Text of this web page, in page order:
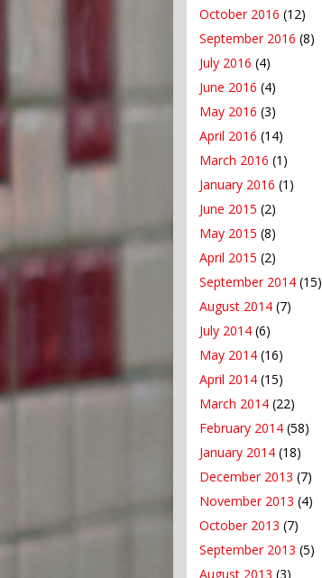
October 2016 (12)
September 2016 (8)
July 2016 (4)
June 2016 (4)
May 2016 (3)
April 2016 (14)
March 2016 (1)
January 2016 (1)
June 2015 (2)
May 2015 (8)
April 2015 (2)
September 2014 (15)
August 2014 (7)
July 2014 (6)
May 2014 (16)
April 2014 (15)
March 2014 (22)
February 2014 (58)
January 2014 (18)
December 2013 (7)
November 2013 (4)
October 2013 (7)
September 2013 (5)
August 2013 (3)